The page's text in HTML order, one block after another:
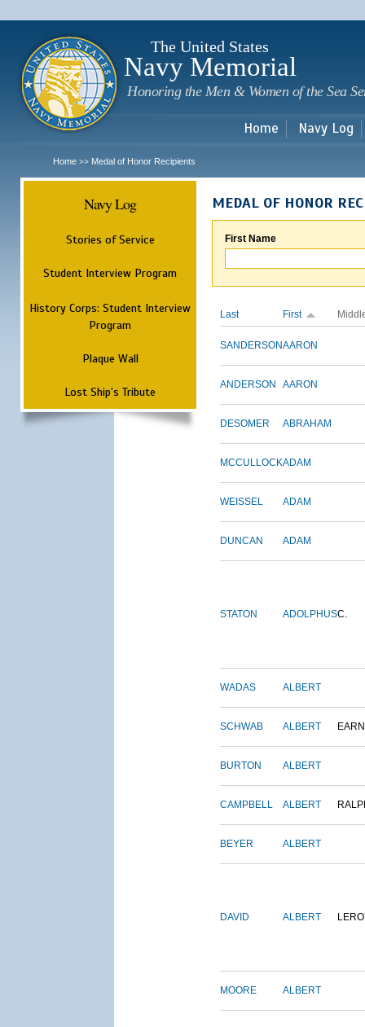
The United States
Navy Memorial
Honoring the Men & Women of the Sea
Home Navy Log
Home >> Medal of Honor Recipients
Navy Log
Stories of Service
Student Interview Program
History Corps: Student Interview
Program
Plaque Wall
Lost Ship's Tribute
MEDAL OF HONOR
First Name
Last First
SANDERSONAARON
ANDERSON AARON
DESOMER ABRAHAM
MCCULLOCKADAM
WEISSEL ADAM
DUNCAN ADAM
STATON ADOLPHUSC.
WADAS ALBERT
SCHWAB ALBERT
BURTON ALBERT
CAMPBELL ALBERT
BEYER ALBERT
DAVID ALBERT
MOORE ALBERT